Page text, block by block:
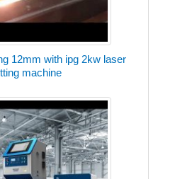
12mm with ipg 2kw laser
machine